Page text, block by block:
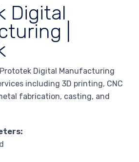
Digital
|
Prototek Digital Manufacturing
including 3D printing, CNC
fabrication, casting, and